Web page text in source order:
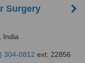
Surgery
India
304-0812 ext: 22856